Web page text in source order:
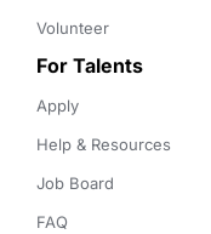
Volunteer
For Talents
Apply
Help & Resources
Job Board
FAQ